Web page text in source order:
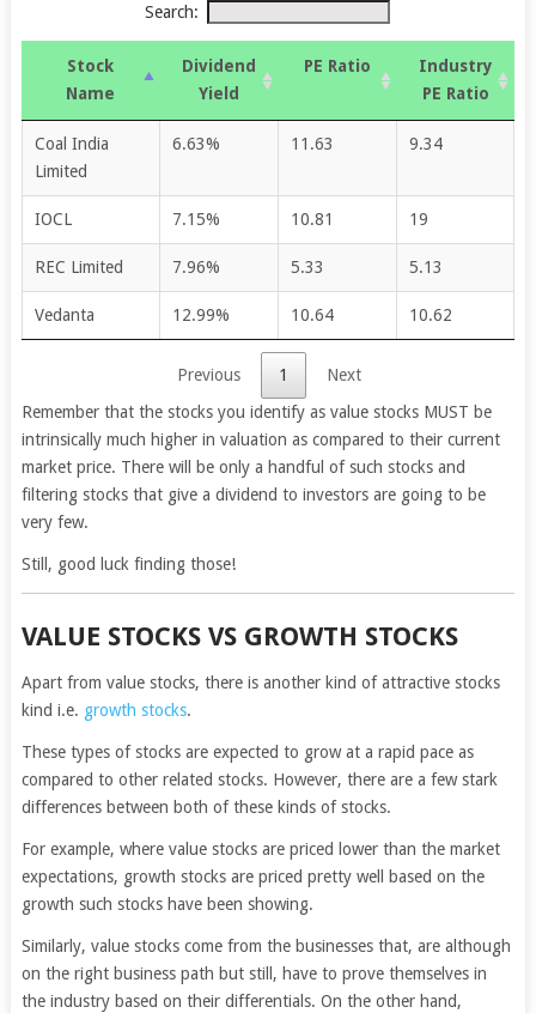
Search:
Stock
Name
Dividend
Yield
PE Ratio
Industry
PE Ratio
Coal India
Limited
6.63% 11.63 9.34
IOCL 7.15% 10.81 19
REC Limited 7.96% 5.33 5.13
Vedanta 12.99% 10.64 10.62
Previous 1
Next
Remember that the stocks you identify as value stocks MUST be
intrinsically much higher in valuation as compared to their current
market price. There will be only a handful of such stocks and
filtering stocks that give a dividend to investors are going to be
very few.
Still, good luck finding those!
VALUE STOCKS VS GROWTH STOCKS
Apart from value stocks, there is another kind of attractive stocks
kind i.e. growth stocks.
These types of stocks are expected to grow at a rapid pace as
compared to other related stocks. However, there are a few stark
differences between both of these kinds of stocks.
For example, where value stocks are priced lower than the market
expectations, growth stocks are priced pretty well based on the
growth such stocks have been showing.
Similarly, value stocks come from the businesses that, are although
on the right business path but still, have to prove themselves in
the industry based on their differentials. On the other hand,